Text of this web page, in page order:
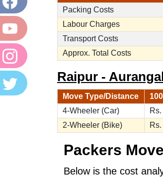
Packing Costs
Labour Charges
Transport Costs
Approx. Total Costs
Raipur -
Move Type/Distance
4-Wheeler (Car)
2-Wheeler (Bike)
Packers
Below is the cost